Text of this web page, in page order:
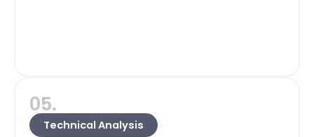
05.
Technical Analysis